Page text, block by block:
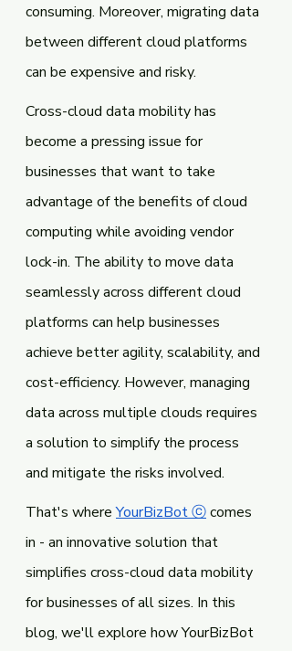
consuming. Moreover, migrating data
between different cloud platforms
can be expensive and risky.
Cross-cloud data mobility has
become a pressing issue for
businesses that want to take
advantage of the benefits of cloud
computing while avoiding vendor
lock-in. The ability to move data
seamlessly across different cloud
platforms can help businesses
achieve better agility, scalability, and
cost-efficiency. However, managing
data across multiple clouds requires
a solution to simplify the process
and mitigate the risks involved.
That's where YourBizBot ⓒ comes
in - an innovative solution that
simplifies cross-cloud data mobility
for businesses of all sizes. In this
blog, we'll explore how YourBizBot